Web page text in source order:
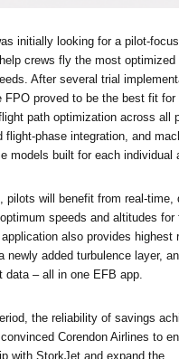
initially looking for a pilot-
crews fly the most optimized
After several trial
FPO proved to be the best fit for
path optimization across all
flight-phase integration, and
models built for each individual
pilots will benefit from real-time,
speeds and altitudes for
also provides highest
newly added turbulence layer,
data – all in one EFB app.
the reliability of savings
Corendon Airlines to
with StorkJet and expand the